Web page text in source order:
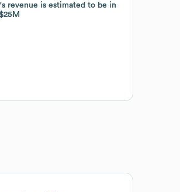
's revenue is estimated to be in
's revenue is estimated to be in